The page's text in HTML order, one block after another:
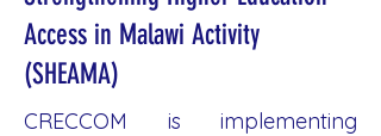
Access in Malawi Activity
(SHEAMA)
CRECCOM is implementing